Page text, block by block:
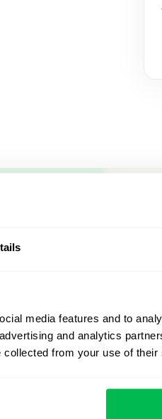
media features and to
and analytics
collected from your use of
what's
yours. Fully tailored to